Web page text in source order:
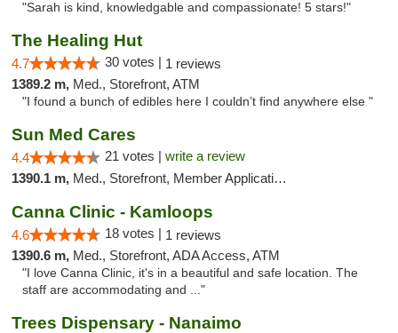
"Sarah is kind, knowledgable and compassionate! 5 stars!"
The Healing Hut
4.7 30 votes | 1 reviews
1389.2 m, Med., Storefront, ATM
"I found a bunch of edibles here I couldn’t find anywhere else "
Sun Med Cares
4.4 21 votes | write a review
1390.1 m, Med., Storefront, Member Application Required, Debit Card
Canna Clinic - Kamloops
4.6 18 votes | 1 reviews
1390.6 m, Med., Storefront, ADA Access, ATM
"I love Canna Clinic, it's in a beautiful and safe location. The
staff are accommodating and ..."
Trees Dispensary - Nanaimo